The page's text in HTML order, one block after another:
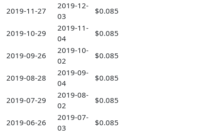
2019-11-27
2019-12-
03
$0.085
2019-10-29
2019-11-
04
$0.085
2019-09-26
2019-10-
02
$0.085
2019-08-28
2019-09-
04
$0.085
2019-07-29
2019-08-
02
$0.085
2019-06-26
2019-07-
03
$0.085